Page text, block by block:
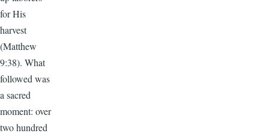
for His
harvest
(Matthew
9:38). What
followed was
a sacred
moment: over
two hundred